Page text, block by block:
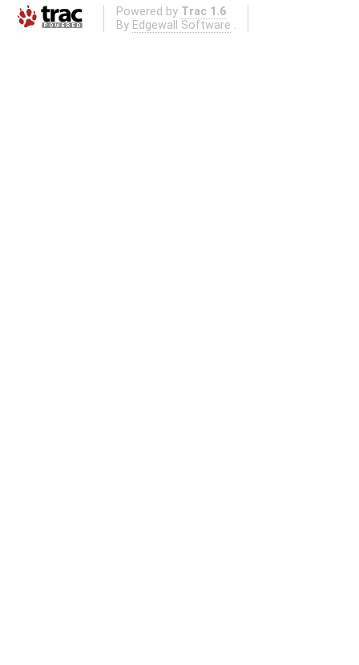
Powered by Trac 1.6
By Edgewall Software .